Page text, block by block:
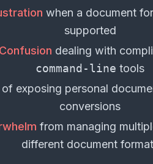
when a document
supported
Confusion dealing with
command-line tools
of exposing personal
conversions
from managing
different document